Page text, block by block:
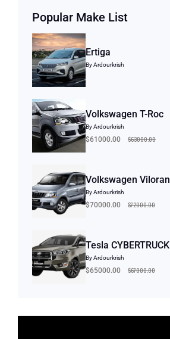
Popular Make List
Ertiga
By Ardourkrish
Volkswagen T-Roc
By Ardourkrish
$61000.00 $63000.00
Volkswagen Viloran
By Ardourkrish
$70000.00 $72000.00
Tesla CYBERTRUCK
By Ardourkrish
$65000.00 $67000.00